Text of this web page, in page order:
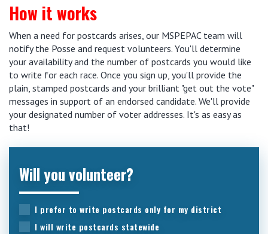
How it works
When a need for postcards arises, our MSPEPAC team will
notify the Posse and request volunteers. You'll determine
your availability and the number of postcards you would like
to write for each race. Once you sign up, you'll provide the
plain, stamped postcards and your brilliant "get out the vote"
messages in support of an endorsed candidate. We'll provide
your designated number of voter addresses. It's as easy as
that!
Will you volunteer?
I prefer to write postcards only for my district
I will write postcards statewide